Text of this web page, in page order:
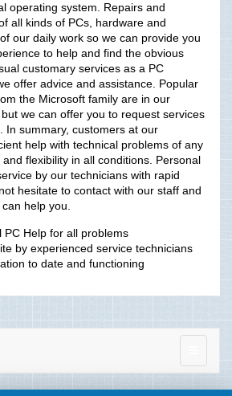
operating system. Repairs and
all kinds of PCs, hardware and
our daily work so we can provide you
to help and find the obvious
customary services as a PC
offer advice and assistance. Popular
the Microsoft family are in our
we can offer you to request services
In summary, customers at our
help with technical problems of any
flexibility in all conditions. Personal
by our technicians with rapid
hesitate to contact with our staff and
help you.
PC Help for all problems
by experienced service technicians
to date and functioning